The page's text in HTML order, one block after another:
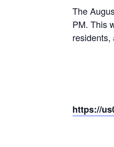
The
PM. This
residents,
https://